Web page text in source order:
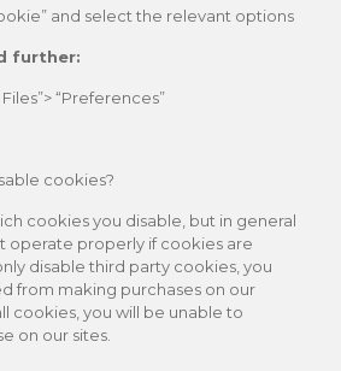
and select the relevant options
further:
“Preferences”
cookies?
cookies you disable, but in general
operate properly if cookies are
disable third party cookies, you
from making purchases on our
cookies, you will be unable to
on our sites.